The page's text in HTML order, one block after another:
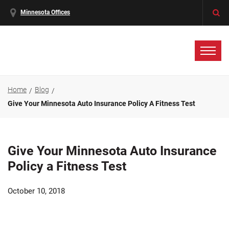
Minnesota Offices
Home
Blog
Give Your Minnesota Auto Insurance Policy A Fitness Test
Give Your Minnesota Auto Insurance
Policy a Fitness Test
October 10, 2018